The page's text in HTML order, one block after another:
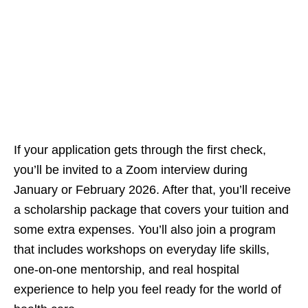
If your application gets through the first check,
you’ll be invited to a Zoom interview during
January or February 2026. After that, you’ll receive
a scholarship package that covers your tuition and
some extra expenses. You’ll also join a program
that includes workshops on everyday life skills,
one‑on‑one mentorship, and real hospital
experience to help you feel ready for the world of